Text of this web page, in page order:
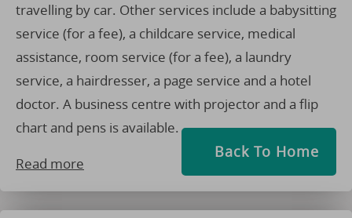
travelling by car. Other services include a babysitting
service (for a fee), a childcare service, medical
assistance, room service (for a fee), a laundry
service, a hairdresser, a page service and a hotel
doctor. A business centre with projector and a flip
chart and pens is available.
Read more
Back To Home